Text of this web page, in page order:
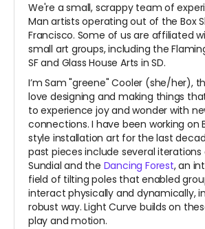
We're a small, scrappy team of
Man artists operating out of the Box
Francisco. Some of us are affiliated
small art groups, including the
SF and Glass House Arts in SD.
I’m Sam "greene" Cooler (she/her),
love designing and making things
to experience joy and wonder with
connections. I have been working on
style installation art for the last
past pieces include several iterations
Sundial and the Dancing Forest, an
field of tilting poles that enabled
interact physically and dynamically,
robust way. Light Curve builds on
play and motion.